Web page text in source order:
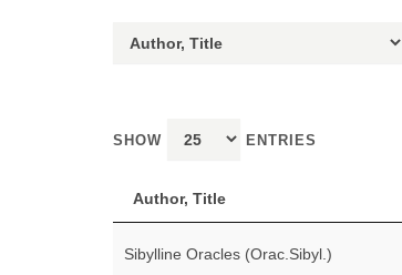
SHOW ENTRIES
Author, Title
Sibylline Oracles (Orac.Sibyl.)